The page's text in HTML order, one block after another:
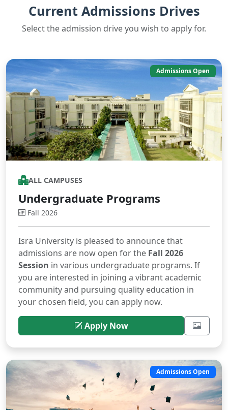
Current Admissions Drives
Select the admission drive you wish to apply for.
Admissions Open
ALL CAMPUSES
Undergraduate Programs
Fall 2026
Isra University is pleased to announce that
admissions are now open for the Fall 2026
Session in various undergraduate programs. If
you are interested in joining a vibrant academic
community and pursuing quality education in
your chosen field, you can apply now.
Apply Now
Admissions Open